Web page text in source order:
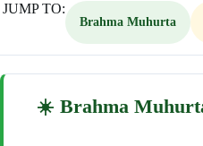
JUMP TO:
Brahma Muhurta
Brahma